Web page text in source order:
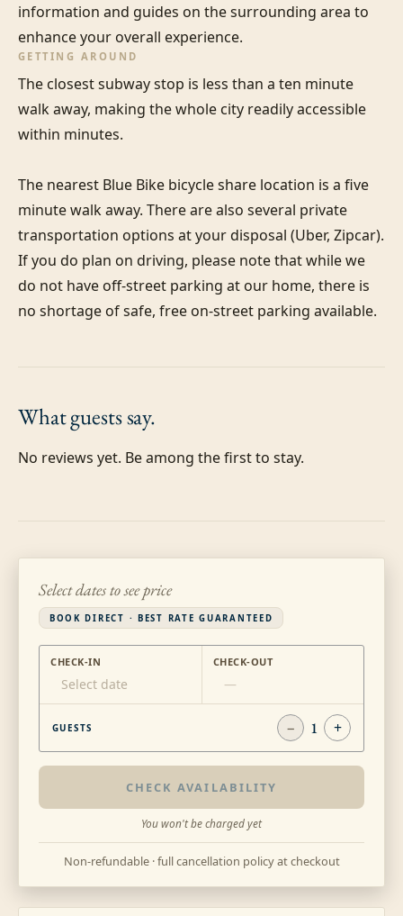
information and guides on the surrounding area to
enhance your overall experience.
GETTING AROUND
The closest subway stop is less than a ten minute
walk away, making the whole city readily accessible
within minutes.
The nearest Blue Bike bicycle share location is a five
minute walk away. There are also several private
transportation options at your disposal (Uber, Zipcar).
If you do plan on driving, please note that while we
do not have off-street parking at our home, there is
no shortage of safe, free on-street parking available.
What guestssay.
No reviews yet. Be among the first to stay.
Select dates to see price
BOOK DIRECT · BEST RATE GUARANTEED
CHECK-IN
Select date
CHECK-OUT
—
GUESTS − 1 +
CHECK AVAILABILITY
You won't be charged yet
Non-refundable · full cancellation policy at checkout